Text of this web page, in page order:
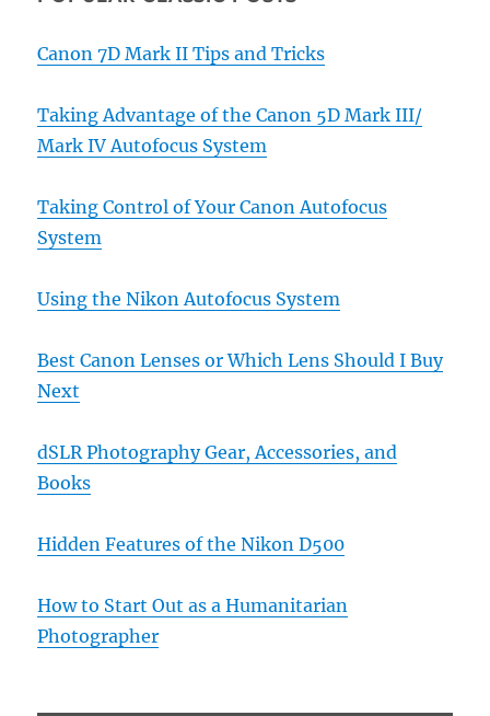
Canon 7D Mark II Tips and Tricks
Taking Advantage of the Canon 5D Mark III/
Mark IV Autofocus System
Taking Control of Your Canon Autofocus
System
Using the Nikon Autofocus System
Best Canon Lenses or Which Lens Should I Buy
Next
dSLR Photography Gear, Accessories, and
Books
Hidden Features of the Nikon D500
How to Start Out as a Humanitarian
Photographer